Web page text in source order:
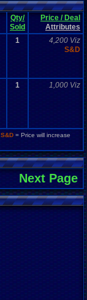
Qty/
Sold
Price / Deal
Attributes
1
4,200 Viz
S&D
1 1,000 Viz
S&D = Price will increase
Next Page